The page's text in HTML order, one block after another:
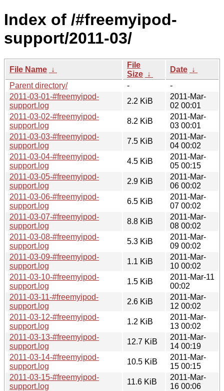
Index of /#freemyipod-
support/2011-03/
File Name ↓
File
Size ↓
Date ↓
Parent directory/
-
-
2011-03-01-#freemyipod-
support.log
2.2 KiB
2011-Mar-
02 00:01
2011-03-02-#freemyipod-
support.log
8.2 KiB
2011-Mar-
03 00:01
2011-03-03-#freemyipod-
support.log
7.5 KiB
2011-Mar-
04 00:02
2011-03-04-#freemyipod-
support.log
4.5 KiB
2011-Mar-
05 00:15
2011-03-05-#freemyipod-
support.log
2.9 KiB
2011-Mar-
06 00:02
2011-03-06-#freemyipod-
support.log
6.5 KiB
2011-Mar-
07 00:02
2011-03-07-#freemyipod-
support.log
8.8 KiB
2011-Mar-
08 00:02
2011-03-08-#freemyipod-
support.log
5.3 KiB
2011-Mar-
09 00:02
2011-03-09-#freemyipod-
support.log
1.1 KiB
2011-Mar-
10 00:02
2011-03-10-#freemyipod-
support.log
1.5 KiB
2011-Mar-11
00:02
2011-03-11-#freemyipod-
support.log
2.6 KiB
2011-Mar-
12 00:02
2011-03-12-#freemyipod-
support.log
1.2 KiB
2011-Mar-
13 00:02
2011-03-13-#freemyipod-
support.log
12.7 KiB
2011-Mar-
14 00:19
2011-03-14-#freemyipod-
support.log
10.5 KiB
2011-Mar-
15 00:15
2011-03-15-#freemyipod-
support.log
11.6 KiB
2011-Mar-
16 00:06